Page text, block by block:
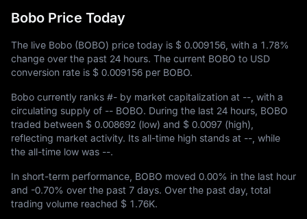
Bobo Price Today
The live Bobo (BOBO) price today is $ 0.009156 , with a 1.78%
change over the past 24 hours. The current BOBO to USD
conversion rate is $ 0.009156 per BOBO.
Bobo currently ranks #- by market capitalization at -- , with a
circulating supply of -- BOBO. During the last 24 hours, BOBO
traded between $ 0.008692 (low) and $ 0.0097 (high),
reflecting market activity. Its all-time high stands at -- , while
the all-time low was --.
In short-term performance, BOBO moved 0.00% in the last hour
and -0.70% over the past 7 days. Over the past day, total
trading volume reached $ 1.76K.